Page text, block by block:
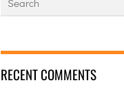
RECENT COMMENTS